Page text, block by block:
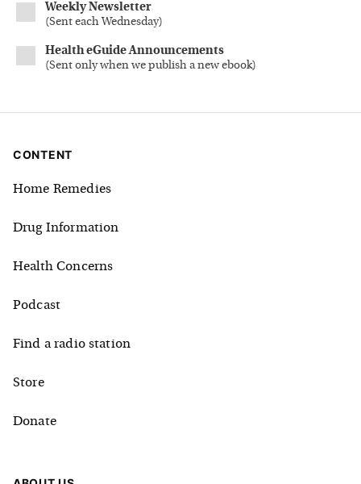
Weekly Newsletter
(Sent each Wednesday)
Health eGuide Announcements
(Sent only when we publish a new ebook)
CONTENT
Home Remedies
Drug Information
Health Concerns
Podcast
Find a radio station
Store
Donate